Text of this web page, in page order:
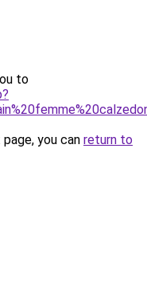
to
you can return to